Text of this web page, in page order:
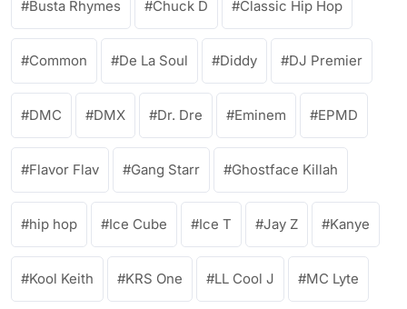
Busta Rhymes Chuck D Classic Hip Hop
Common De La Soul Diddy DJ Premier
DMC DMX Dr. Dre Eminem EPMD
Flavor Flav Gang Starr Ghostface Killah
hip hop Ice Cube Ice T Jay Z Kanye
Kool Keith KRS One LL Cool J MC Lyte